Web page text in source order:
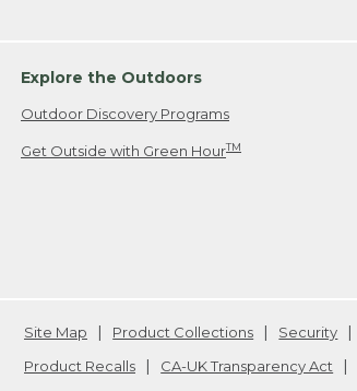
Explore the Outdoors
Outdoor Discovery Programs
Get Outside with Green HourTM
Site Map Product Collections Security
Product Recalls
CA-UK Transparency Act